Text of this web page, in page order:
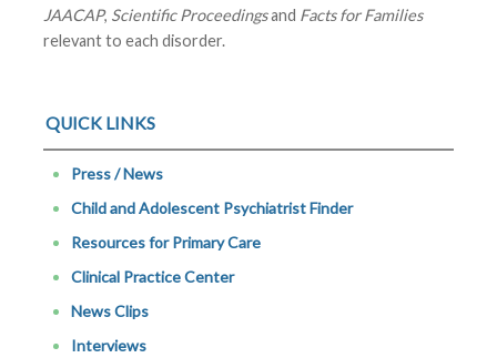
JAACAP, Scientific Proceedingsand Facts for Families
relevant to each disorder.
QUICK LINKS
Press / News
Child and Adolescent Psychiatrist Finder
Resources for Primary Care
Clinical Practice Center
News Clips
Interviews